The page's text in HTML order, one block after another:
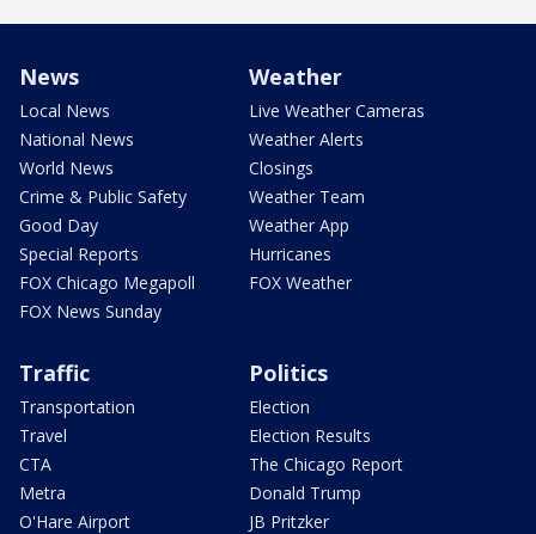
News
Local News
National News
World News
Crime & Public Safety
Good Day
Special Reports
FOX Chicago Megapoll
FOX News Sunday
Weather
Live Weather Cameras
Weather Alerts
Closings
Weather Team
Weather App
Hurricanes
FOX Weather
Traffic
Transportation
Travel
CTA
Metra
O'Hare Airport
Politics
Election
Election Results
The Chicago Report
Donald Trump
JB Pritzker